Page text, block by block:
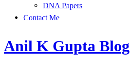
DNA Papers
Contact Me
Anil K Gupta Blog